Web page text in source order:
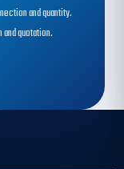
and quantity.
quotation.